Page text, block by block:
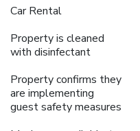
Car Rental
Property is cleaned
with disinfectant
Property confirms they
are implementing
guest safety measures